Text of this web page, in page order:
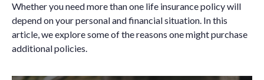
Whether you need more than one life insurance policy will
depend on your personal and financial situation. In this
article, we explore some of the reasons one might purchase
additional policies.